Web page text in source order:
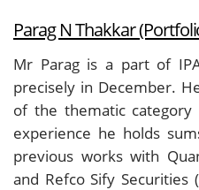
Parag N Thakkar
Mr Parag is a part of
precisely in December.
of the thematic category
experience he holds
previous works with
and Refco Sify Securities